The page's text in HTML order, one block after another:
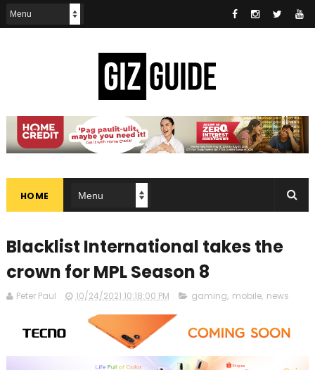
HOME
Blacklist International takes the
crown for MPL Season 8
Peter Paul 10/24/2021 10:18:00 PM gaming, mobile, news